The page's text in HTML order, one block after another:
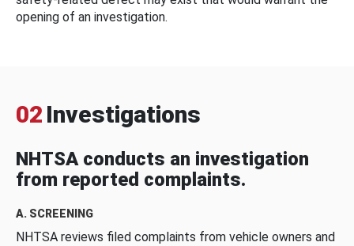
opening of an investigation.
02 Investigations
NHTSA conducts an investigation
from reported complaints.
A. SCREENING
NHTSA reviews filed complaints from vehicle owners and